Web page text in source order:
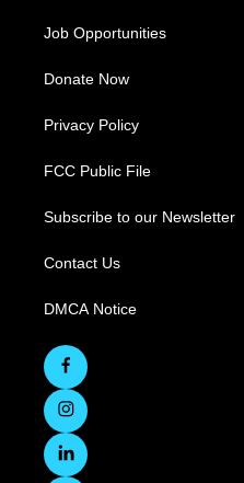
Job Opportunities
Donate Now
Privacy Policy
FCC Public File
Subscribe to our Newsletter
Contact Us
DMCA Notice